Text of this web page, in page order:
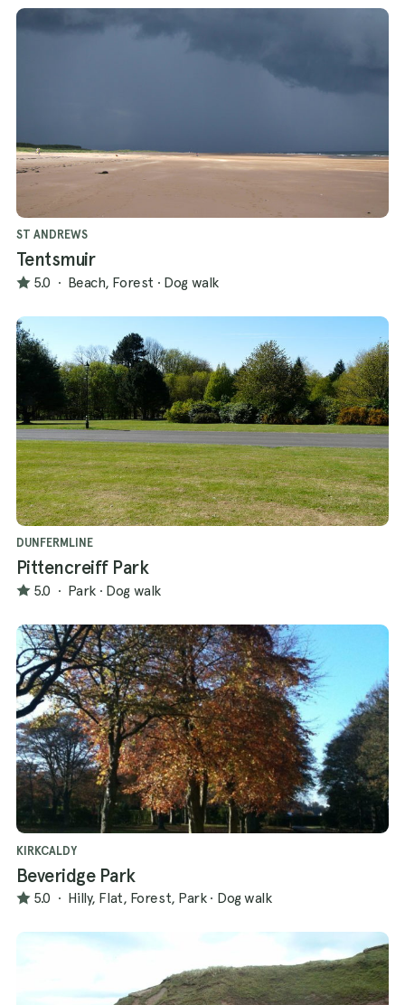
ST ANDREWS
Tentsmuir
5.0 · Beach, Forest · Dog walk
DUNFERMLINE
Pittencreiff Park
5.0 · Park · Dog walk
KIRKCALDY
Beveridge Park
5.0 · Hilly, Flat, Forest, Park · Dog walk